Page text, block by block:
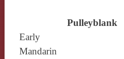
Pulleyblank
Early
Mandarin